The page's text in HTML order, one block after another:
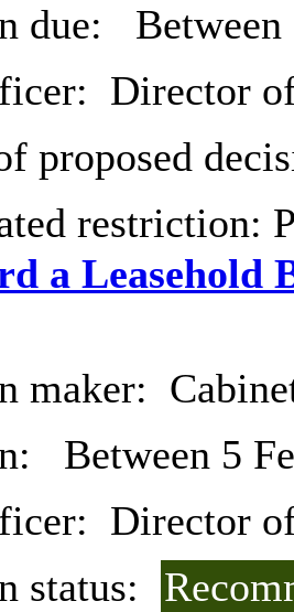
due:
Director
proposed
restriction:
a Leasehold
maker:
Between 5
Director
status: